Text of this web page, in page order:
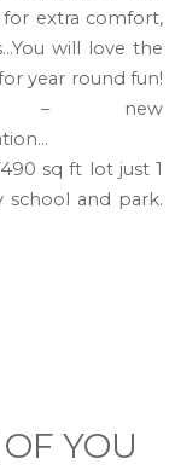
extra comfort,
will love the
year round fun!
– new
sq ft lot just 1
school and park.
YOU